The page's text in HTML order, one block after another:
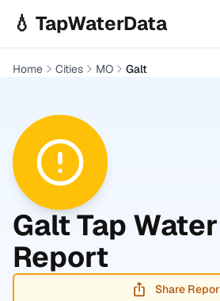
💧 TapWaterData
Home Cities MO Galt
GaltTap
Report
Share